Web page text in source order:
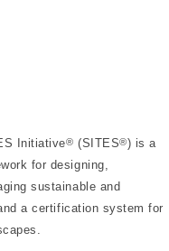
Initiative® (SITES®) is a
for designing,
sustainable and
a certification system for